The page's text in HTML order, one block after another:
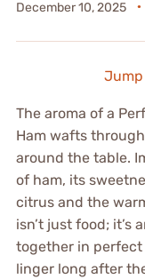
December 10, 2025
Jump
The aroma of a
Ham wafts
around the table.
of ham, its
citrus and the
isn’t just food; it’s
together in perfect
linger long after